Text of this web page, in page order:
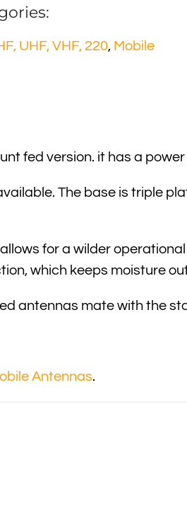
UHF, VHF, 220, Mobile
fed version. it has a
The base is triple
for a wilder
which keeps moisture
antennas mate with the
Antennas.